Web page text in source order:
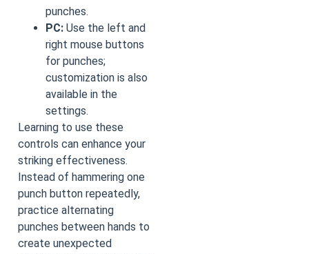
punches.
PC: Use the left and
right mouse buttons
for punches;
customization is also
available in the
settings.
Learning to use these
controls can enhance your
striking effectiveness.
Instead of hammering one
punch button repeatedly,
practice alternating
punches between hands to
create unexpected